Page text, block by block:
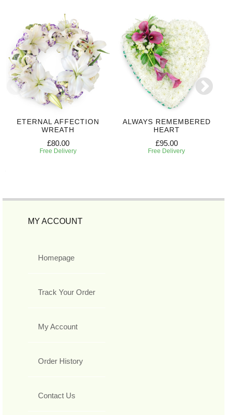
ETERNAL AFFECTION
WREATH
£80.00
Free Delivery
ALWAYS REMEMBERED
HEART
£95.00
Free Delivery
MY ACCOUNT
Homepage
Track Your Order
My Account
Order History
Contact Us